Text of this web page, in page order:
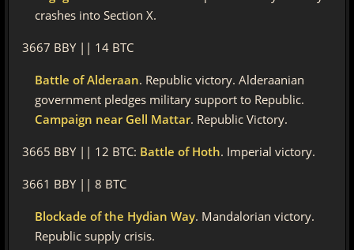
crashes into Section X.
3667 BBY || 14 BTC
Battle of Alderaan. Republic victory. Alderaanian
government pledges military support to Republic.
Campaign near Gell Mattar. Republic Victory.
3665 BBY || 12 BTC: Battle of Hoth. Imperial victory.
3661 BBY || 8 BTC
Blockade of the Hydian Way. Mandalorian victory.
Republic supply crisis.